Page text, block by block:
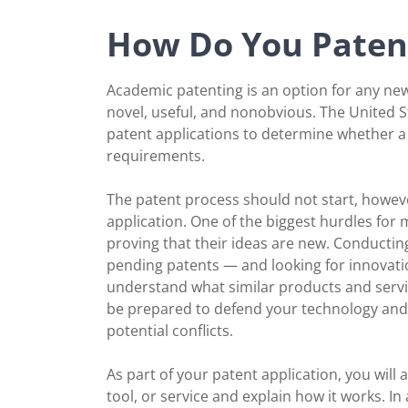
How Do You
Academic patenting is an option for any
novel, useful, and nonobvious. The United
patent applications to determine whether
requirements.
The patent process should not start,
application. One of the biggest hurdles for
proving that their ideas are new.
pending patents — and looking for
understand what similar products and
be prepared to defend your technology
potential conflicts.
As part of your patent application, you will
tool, or service and explain how it works.